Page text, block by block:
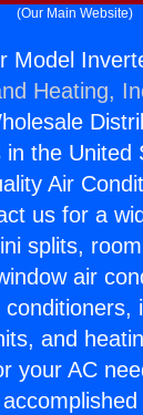
(Our Main Website)
Model
Heating,
in the United
Air
us for a
splits,
air
conditioners,
and
your AC